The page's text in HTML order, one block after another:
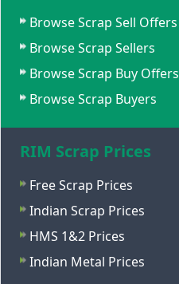
Browse Scrap Sell Offers
Browse Scrap Sellers
Browse Scrap Buy Offers
Browse Scrap Buyers
RIM Scrap Prices
Free Scrap Prices
Indian Scrap Prices
HMS 1&2 Prices
Indian Metal Prices